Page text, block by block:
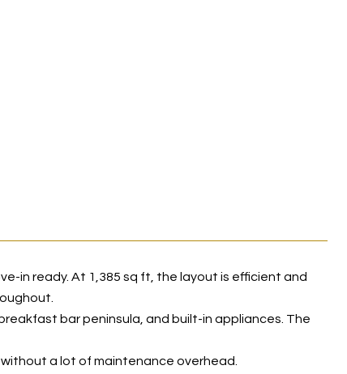
in ready. At 1,385 sq ft, the layout is efficient and
bar peninsula, and built-in appliances. The
a lot of maintenance overhead.